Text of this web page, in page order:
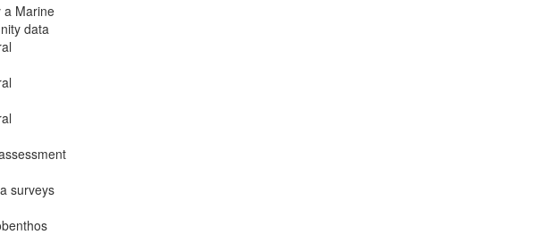
a Marine
data
surveys